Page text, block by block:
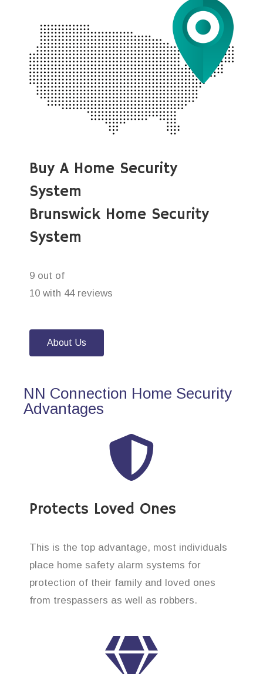
Buy A Home Security
System
Brunswick Home Security
System
9 out of
10 with 44 reviews
About Us
NN Connection Home Security
Advantages
Protects Loved Ones
This is the top advantage, most individuals
place home safety alarm systems for
protection of their family and loved ones
from trespassers as well as robbers.